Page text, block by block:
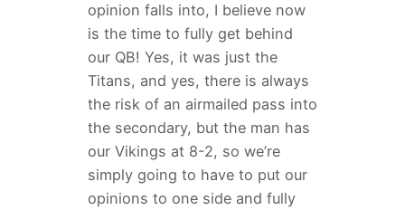
opinion falls into, I believe now
is the time to fully get behind
our QB! Yes, it was just the
Titans, and yes, there is always
the risk of an airmailed pass into
the secondary, but the man has
our Vikings at 8-2, so we’re
simply going to have to put our
opinions to one side and fully